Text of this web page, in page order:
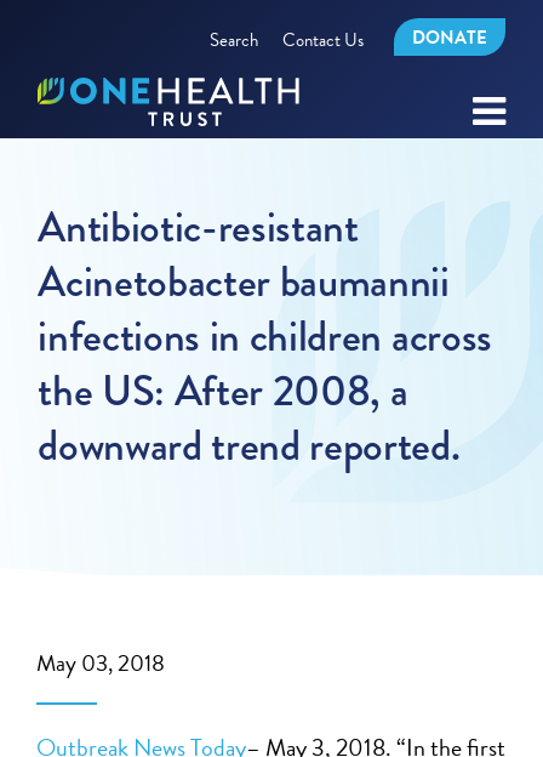
Search Contact Us DONATE
Antibiotic-resistant
Acinetobacter baumannii
infections in children across
the US: After 2008, a
downward trend reported.
May 03, 2018
Outbreak News Today– May 3, 2018. “In the first